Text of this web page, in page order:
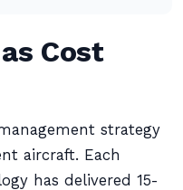
Cost
strategy
aircraft. Each
has delivered 15-